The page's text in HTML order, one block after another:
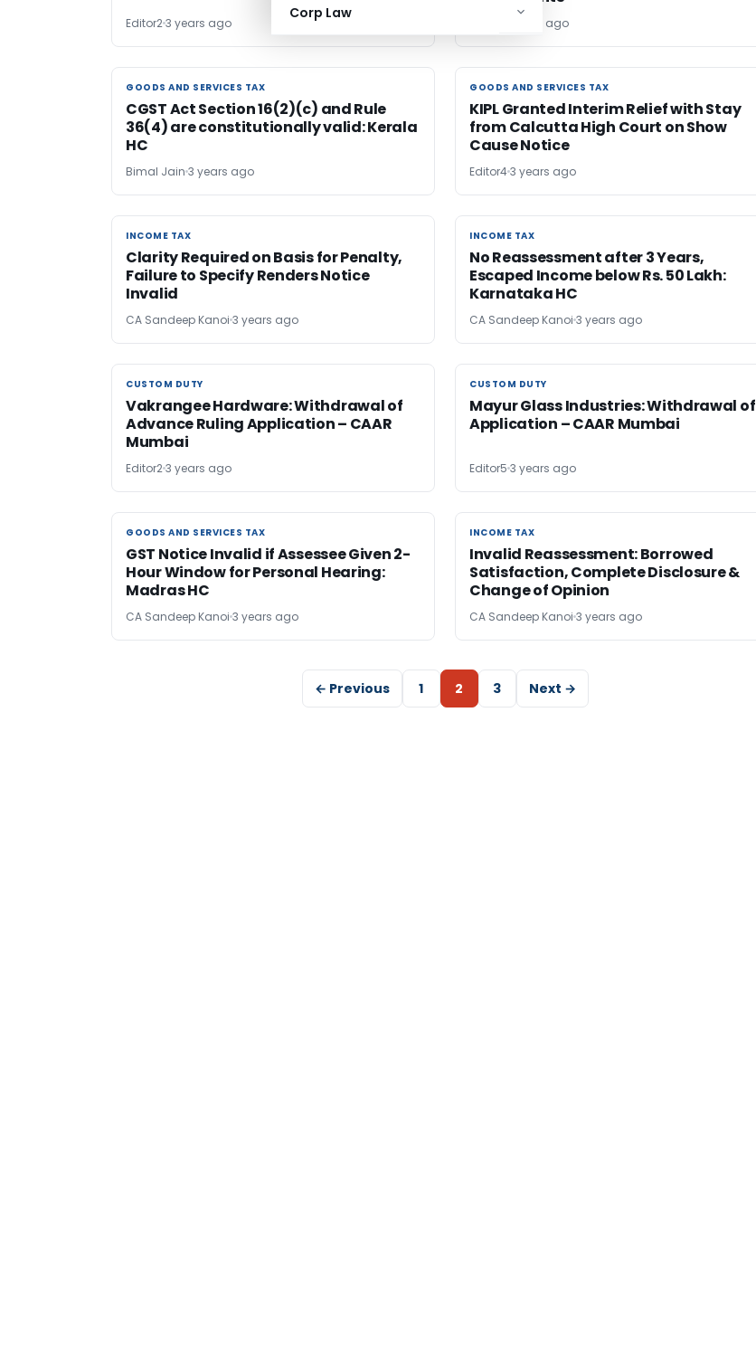
Corp Law
Editor23 years ago 3 years ago
GOODS AND SERVICES TAX
GOODS AND SERVICES TAX
CGST Act Section 16(2)(c) and Rule
36(4) are constitutionally valid: Kerala
HC
Bimal Jain 3 years ago
GOODS AND SERVICES TAX
GOODS AND SERVICES TAX
KIPL Granted Interim Relief with Stay
from Calcutta High Court on Show
Cause Notice
Editor43 years ago
INCOME TAX
INCOME TAX
Clarity Required on Basis for Penalty,
Failure to Specify Renders Notice
Invalid
CA Sandeep Kanoi 3 years ago
INCOME TAX
INCOME TAX
No Reassessment after 3 Years,
Escaped Income below Rs. 50 Lakh:
Karnataka HC
CA Sandeep Kanoi 3 years ago
CUSTOM DUTY
CUSTOM DUTY
Vakrangee Hardware: Withdrawal of
Advance Ruling Application – CAAR
Mumbai
Editor23 years ago
CUSTOM DUTY
CUSTOM DUTY
Mayur Glass Industries: Withdrawal of
Application – CAAR Mumbai
Editor5 3 years ago
GOODS AND SERVICES TAX
GOODS AND SERVICES TAX
GST Notice Invalid if Assessee Given 2-
Hour Window for Personal Hearing:
Madras HC
CA Sandeep Kanoi 3 years ago
INCOME TAX
INCOME TAX
Invalid Reassessment: Borrowed
Satisfaction, Complete Disclosure &
Change of Opinion
CA Sandeep Kanoi 3 years ago
← Previous 1 2 3 Next →